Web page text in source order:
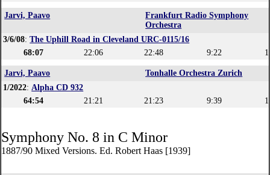
Jarvi, Paavo
Frankfurt Radio Symphony
Orchestra
3/6/08:The Uphill Road in Cleveland URC-0115/16
68:07
22:06 22:48 9:22
Jarvi, Paavo
Tonhalle Orchestra Zurich
1/2022:Alpha CD 932
64:54
21:21 21:23 9:39
Symphony No. 8 in C Minor
1887/90 Mixed Versions. Ed. Robert Haas [1939]